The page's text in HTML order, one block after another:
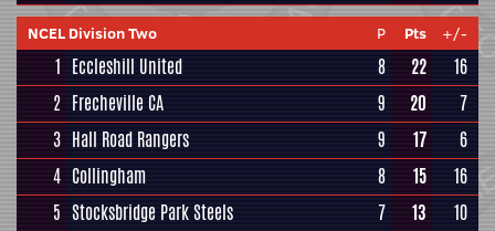
NCEL Division Two P Pts +/-
1 Eccleshill United 8 22
16
2 Frecheville CA 9 20
7
3 Hall Road Rangers 9 17
6
4 Collingham 8 15
16
5 Stocksbridge Park Steels 7 13
10